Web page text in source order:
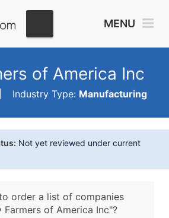
MENU
of America Inc
Industry Type: Manufacturing
Not yet reviewed under current
order a list of companies
Farmers of America Inc"?